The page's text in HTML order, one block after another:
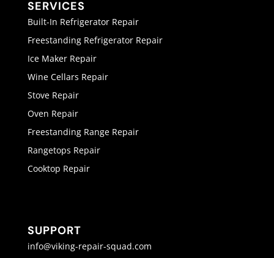
SERVICES
Built-In Refrigerator Repair
Freestanding Refrigerator Repair
Ice Maker Repair
Wine Cellars Repair
Stove Repair
Oven Repair
Freestanding Range Repair
Rangetops Repair
Cooktop Repair
SUPPORT
info@viking-repair-squad.com